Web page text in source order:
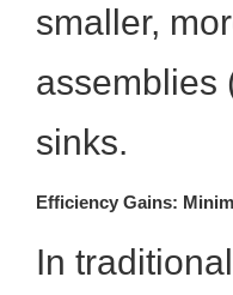
smaller,
assemblies
sinks.
Efficiency Gains:
In